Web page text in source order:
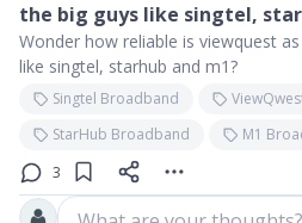
the big guys like singtel,
Wonder how reliable is viewquest
like singtel, starhub and m1?
Singtel Broadband
StarHub Broadband
M1
3